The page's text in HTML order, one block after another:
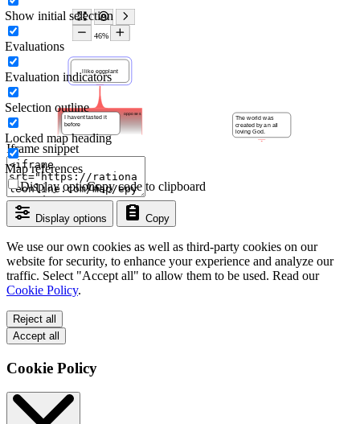
Iframe snippet
Display options Copy
Copy code to clipboard
Display options
Show initial selection
Evaluations
Evaluation indicators
Selection outline
Locked map heading
Map references
We use our own cookies as well as third-party cookies on our
website for security, to enhance your experience and analyze our
traffic. Select "Accept all" to allow them to be used. Read our
Cookie Policy.
Reject all
Accept all
Cookie Policy